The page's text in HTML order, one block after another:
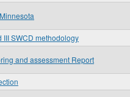
III SWCD methodology
and assessment Report